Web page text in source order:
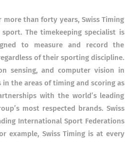
than forty years, Swiss Timing
The timekeeping specialist is
to measure and record the
of their sporting discipline.
sensing, and computer vision in
the areas of timing and scoring as
with the world’s leading
most respected brands. Swiss
International Sport Federations
example, Swiss Timing is at every